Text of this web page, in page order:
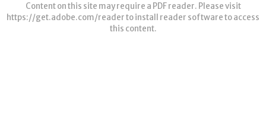
Content on this site may require a PDF reader. Please visit
https://get.adobe.com/readerto install reader software to access
this content.